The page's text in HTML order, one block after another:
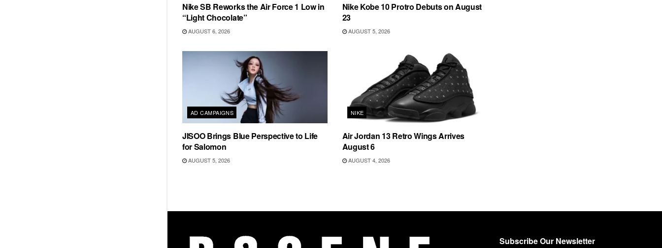
Nike SB Reworks the Air Force 1 Low in
“Light Chocolate”
AUGUST 6, 2026
Nike Kobe 10 Protro Debuts on August
23
AUGUST 5, 2026
AD CAMPAIGNS
JISOO Brings Blue Perspective to Life
for Salomon
AUGUST 5, 2026
NIKE
Air Jordan 13 Retro Wings Arrives
August 6
AUGUST 4, 2026
Subscribe Our Newsletter